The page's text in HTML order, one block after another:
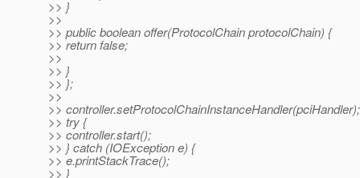
>> }
>>
>> public boolean offer(ProtocolChain protocolChain) {
>> return false;
>>
>> }
>> };
>>
>> controller.setProtocolChainInstanceHandler(pciHandler);
>> try {
>> controller.start();
>> } catch (IOException e) {
>> e.printStackTrace();
>> }